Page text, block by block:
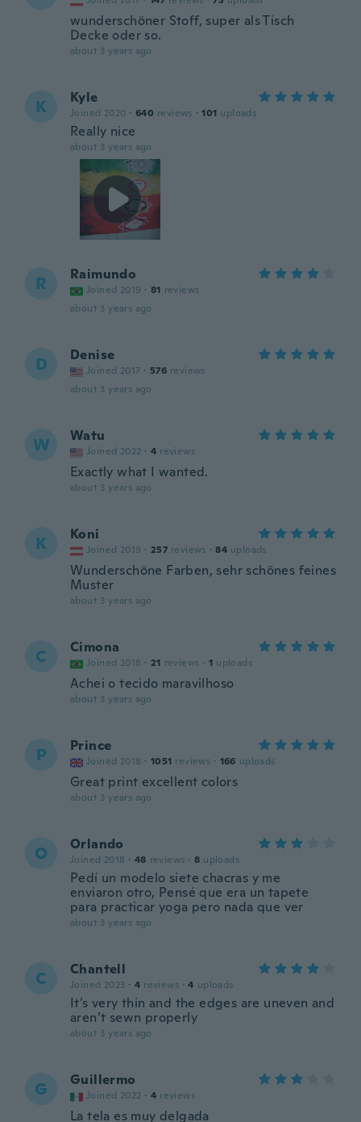
wunderschöner Stoff, super als Tisch
Decke oder so.
about 3 years ago
K Kyle
Joined 2020 · 640 reviews · 101 uploads
Really nice
about 3 years ago
R Raimundo
Joined 2019 · 81 reviews
about 3 years ago
D Denise
Joined 2017 · 576 reviews
about 3 years ago
W Watu
Joined 2022 · 4 reviews
Exactly what I wanted.
about 3 years ago
K Koni
Joined 2019 · 257 reviews · 84 uploads
Wunderschöne Farben, sehr schönes feines
Muster
about 3 years ago
C Cimona
Joined 2018 · 21 reviews · 1 uploads
Achei o tecido maravilhoso
about 3 years ago
P Prince
Joined 2018 · 1051 reviews · 166 uploads
Great print excellent colors
about 3 years ago
O Orlando
Joined 2018 · 48 reviews · 8 uploads
Pedí un modelo siete chacras y me
enviaron otro, Pensé que era un tapete
para practicar yoga pero nada que ver
about 3 years ago
C Chantell
Joined 2023 · 4 reviews · 4 uploads
It’s very thin and the edges are uneven and
aren’t sewn properly
about 3 years ago
G Guillermo
Joined 2022 · 4 reviews
La tela es muy delgada